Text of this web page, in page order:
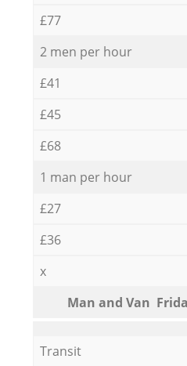
£77
2 men per hour
£41
£45
£68
1 man per hour
£27
£36
x
Мan аnd Van
Transit